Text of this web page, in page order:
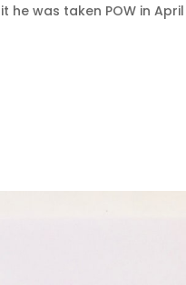
he was taken POW in